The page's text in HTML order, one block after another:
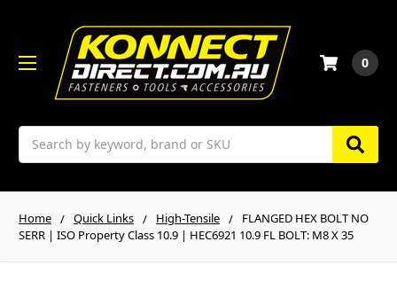
Search
0
Home Quick Links High-Tensile
FLANGED HEX BOLT NO
SERR | ISO Property Class 10.9 | HEC6921 10.9 FL BOLT: M8 X 35